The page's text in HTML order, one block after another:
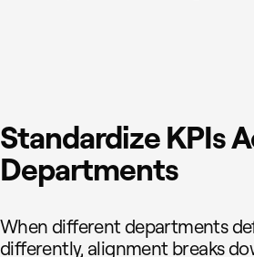
Standardize KPIs
Departments
When different departments
differently, alignment breaks